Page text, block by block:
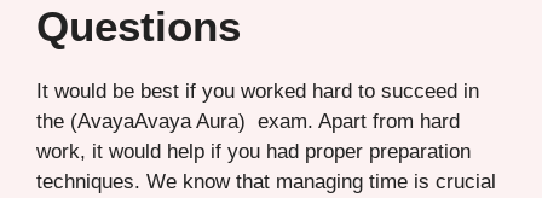
Questions
It would be best if you worked hard to succeed in
the (AvayaAvaya Aura) exam. Apart from hard
work, it would help if you had proper preparation
techniques. We know that managing time is crucial